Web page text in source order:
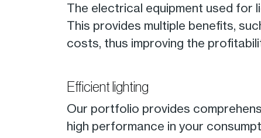
The electrical equipment used for
This provides multiple benefits,
costs, thus improving the
Efficient lighting
Our portfolio provides
high performance in your